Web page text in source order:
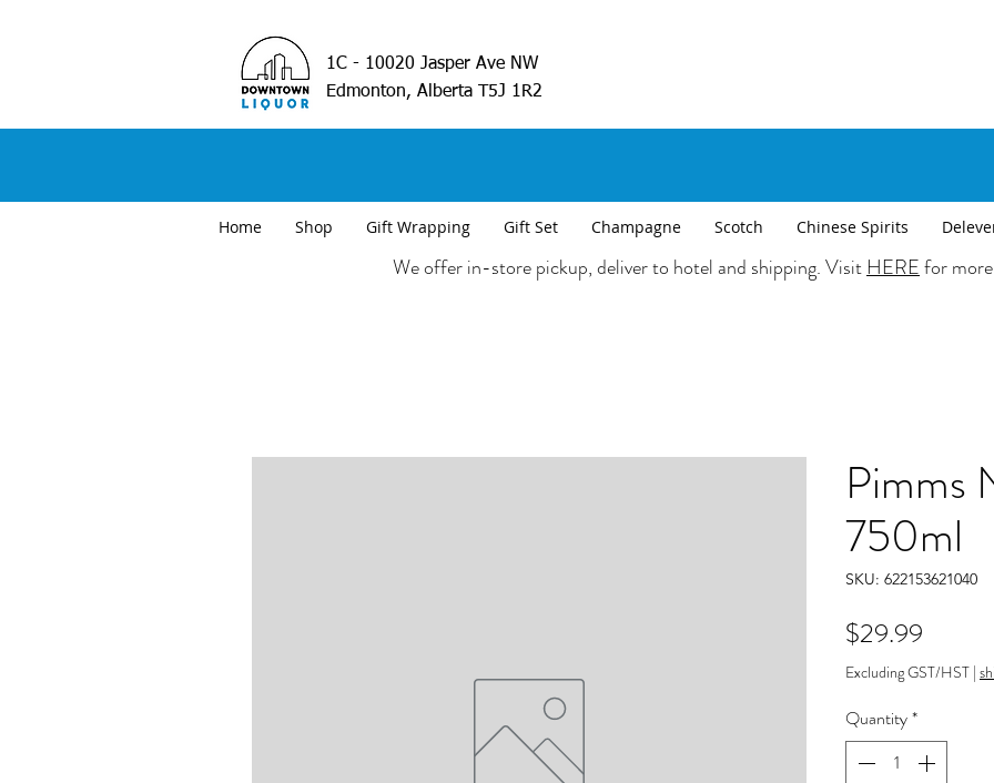
1C - 10020 Jasper Ave NW
Edmonton, Alberta T5J 1R2
Home Shop Gift Wrapping Gift Set Champagne Scotch Chinese Spirits
We offer in-store pickup, deliver to hotel and shipping. VisitHEREfor
Pimms
750ml
SKU: 622153621040
$29.99
Excluding GST/HST |
Quantity*